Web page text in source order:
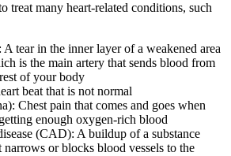
treat many heart-related conditions, such
tear in the inner layer of a weakened area
is the main artery that sends blood from
of your body
beat that is not normal
Chest pain that comes and goes when
enough oxygen-rich blood
(CAD): A buildup of a substance
narrows or blocks blood vessels to the